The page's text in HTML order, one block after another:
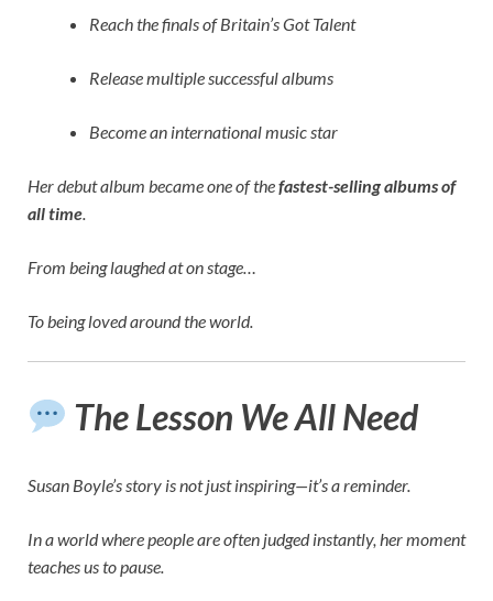
Reach the finals of Britain’s Got Talent
Release multiple successful albums
Become an international music star
Her debut album became one of thefastest-selling albums of
all time.
From being laughed at on stage…
To being loved around the world.
The Lesson We All Need
Susan Boyle’s story is not just inspiring—it’s a reminder.
In a world where people are often judged instantly, her moment
teaches us to pause.